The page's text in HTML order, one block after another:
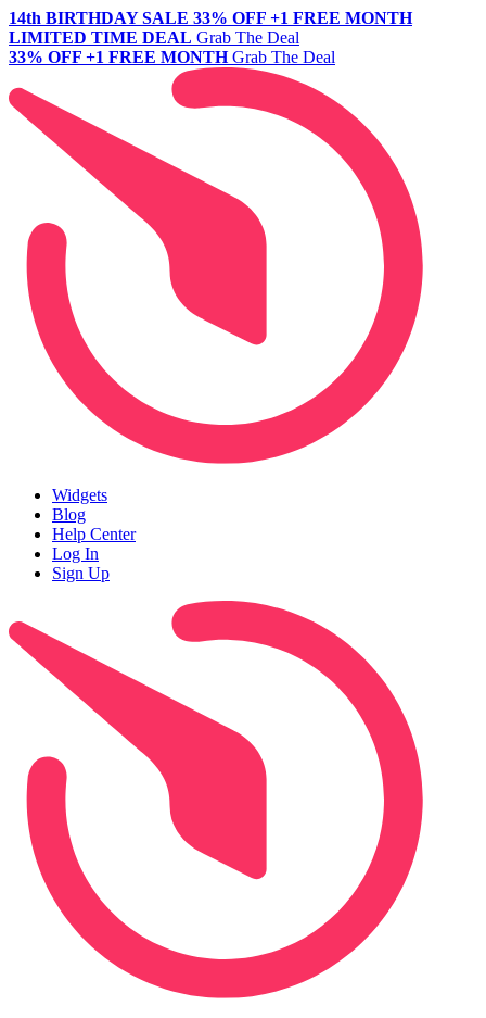
14th BIRTHDAY SALE 33% OFF +1 FREE MONTH
LIMITED TIME DEAL Grab The Deal
33% OFF +1 FREE MONTH Grab The Deal
Widgets
Blog
Help Center
Log In
Sign Up